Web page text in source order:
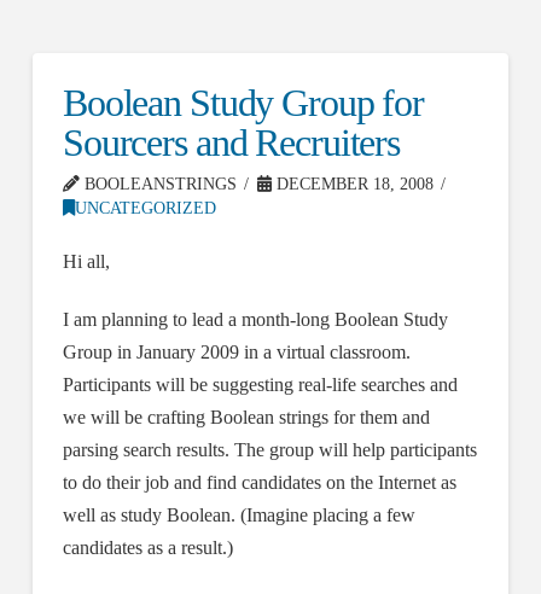
Boolean Study Group for
Sourcers and Recruiters
BOOLEANSTRINGS
DECEMBER 18, 2008
UNCATEGORIZED
Hi all,
I am planning to lead a month-long Boolean Study
Group in January 2009 in a virtual classroom.
Participants will be suggesting real-life searches and
we will be crafting Boolean strings for them and
parsing search results. The group will help participants
to do their job and find candidates on the Internet as
well as study Boolean. (Imagine placing a few
candidates as a result.)